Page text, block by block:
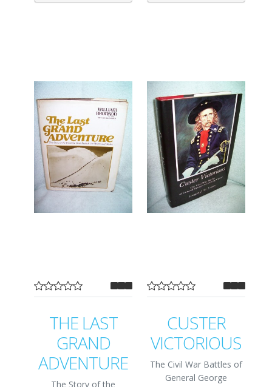
THE LAST
GRAND
ADVENTURE
The Story of the
CUSTER
VICTORIOUS
The Civil War Battles of
General George